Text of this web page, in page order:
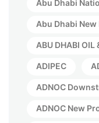
Abu Dhabi
Abu Dhabi
ABU DHABI OIL
ADIPEC
ADNOC
ADNOC New